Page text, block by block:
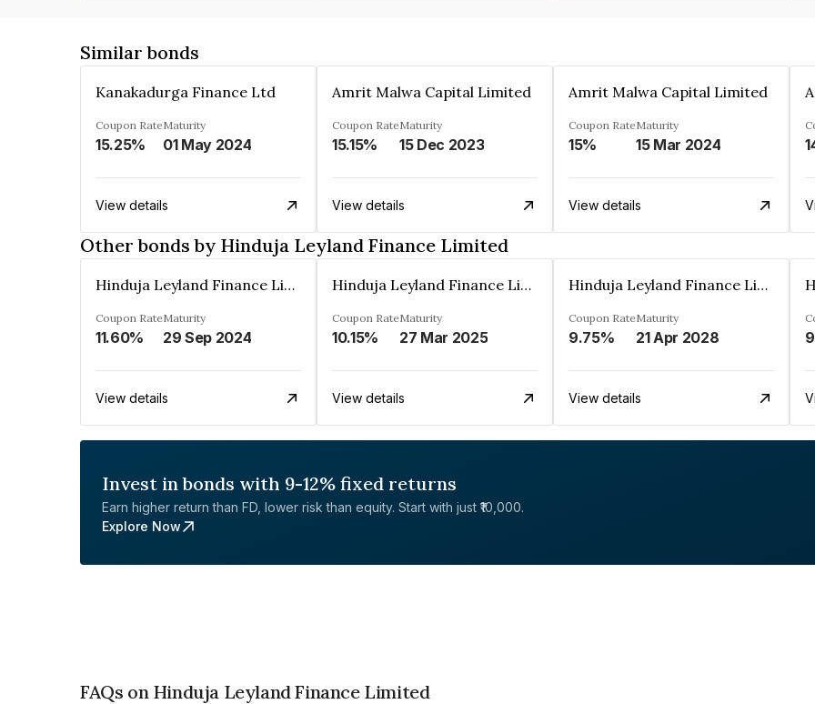
Similar bonds
Kanakadurga Finance Ltd
Coupon Rate
15.25%
Maturity
01 May 2024
View details
Amrit Malwa Capital Limited
Coupon Rate
15.15%
Maturity
15 Dec 2023
View details
Amrit Malwa Capital Limited
Coupon Rate
15%
Maturity
15 Mar 2024
View details
Other bonds by Hinduja Leyland Finance Limited
Hinduja Leyland Finance Limited
Coupon Rate
11.60%
Maturity
29 Sep 2024
View details
Hinduja Leyland Finance Limited
Coupon Rate
10.15%
Maturity
27 Mar 2025
View details
Hinduja Leyland Finance Limited
Coupon Rate
9.75%
Maturity
21 Apr 2028
View details
Invest in bonds with 9-12% fixed returns
Earn higher return than FD, lower risk than equity. Start with just ₹10,000.
Explore Now
FAQs on Hinduja Leyland Finance Limited